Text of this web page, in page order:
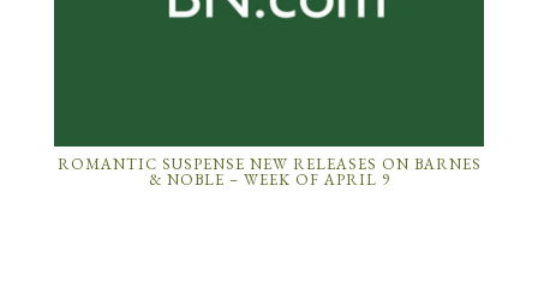
ROMANTIC SUSPENSE NEW RELEASES ON BARNES
& NOBLE – WEEK OF APRIL 9